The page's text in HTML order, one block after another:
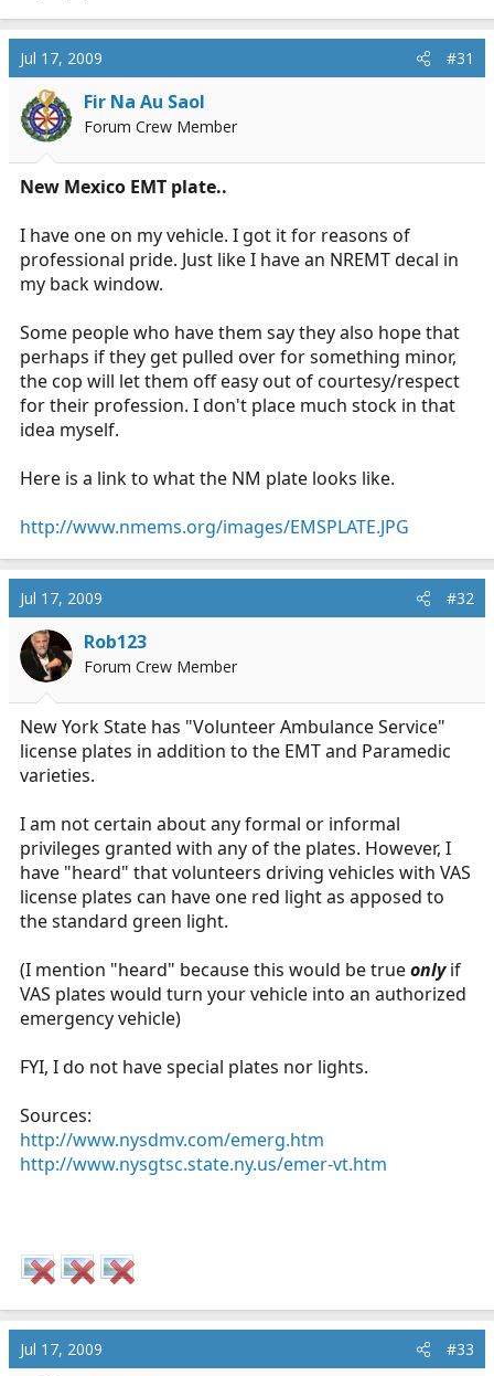
Jul 17, 2009 #31
Fir Na Au Saol
Forum Crew Member
New Mexico EMT plate..
I have one on my vehicle. I got it for reasons of
professional pride. Just like I have an NREMT decal in
my back window.
Some people who have them say they also hope that
perhaps if they get pulled over for something minor,
the cop will let them off easy out of courtesy/respect
for their profession. I don't place much stock in that
idea myself.
Here is a link to what the NM plate looks like.
http://www.nmems.org/images/EMSPLATE.JPG
Jul 17, 2009 #32
Rob123
Forum Crew Member
New York State has "Volunteer Ambulance Service"
license plates in addition to the EMT and Paramedic
varieties.
I am not certain about any formal or informal
privileges granted with any of the plates. However, I
have "heard" that volunteers driving vehicles with VAS
license plates can have one red light as apposed to
the standard green light.
(I mention "heard" because this would be trueonlyif
VAS plates would turn your vehicle into an authorized
emergency vehicle)
FYI, I do not have special plates nor lights.
Sources:
http://www.nysdmv.com/emerg.htm
http://www.nysgtsc.state.ny.us/emer-vt.htm
Jul 17, 2009 #33